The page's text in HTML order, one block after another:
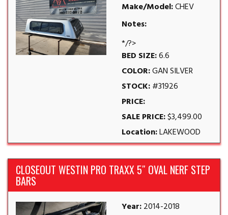
Make/Model:CHEV
Notes:
*/?>
BED SIZE:6.6
COLOR:GAN SILVER
STOCK:#31926
PRICE:
SALE PRICE:$3,499.00
Location:LAKEWOOD
CLOSEOUT WESTIN PRO TRAXX 5″ OVAL NERF STEP
BARS
Year:2014-2018